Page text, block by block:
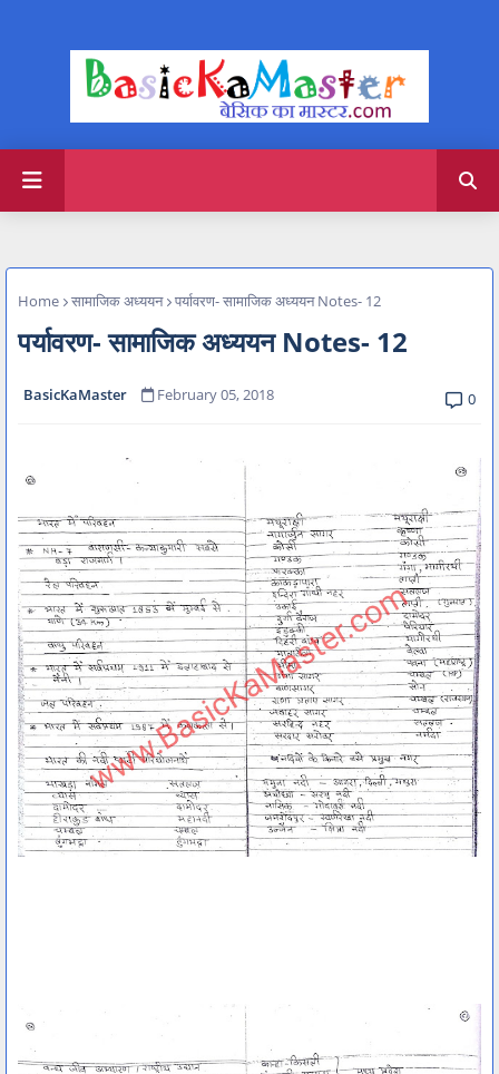
Home सामाजिक अध्ययन पर्यावरण- सामाजिक अध्ययन Notes- 12
पर्यावरण- सामाजिक अध्ययन Notes- 12
BasicKaMaster February 05, 2018 0